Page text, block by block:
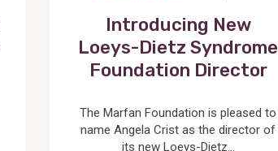
Introducing New
Loeys-Dietz Syndrome
Foundation Director
The Marfan Foundation is pleased to
name Angela Crist as the director of
its new Loeys-Dietz...